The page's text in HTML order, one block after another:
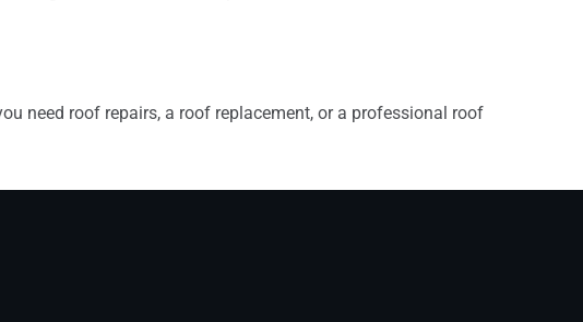
need roof repairs, a roof replacement, or a professional roof